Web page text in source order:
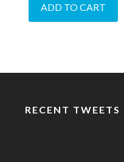
ADD TO CART
RECENT TWEETS